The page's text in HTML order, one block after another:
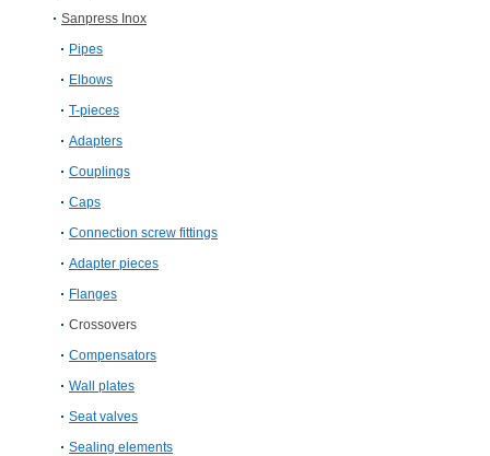
Sanpress Inox
Pipes
Elbows
T-​pieces
Adapters
Couplings
Caps
Connection screw fittings
Adapter pieces
Flanges
Crossovers
Compensators
Wall plates
Seat valves
Sealing elements